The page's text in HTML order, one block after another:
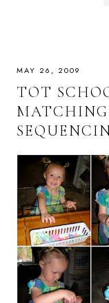
MAY 26, 2009
TOT